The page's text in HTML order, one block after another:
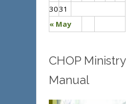
« May
3031
CHOP Ministry
Manual